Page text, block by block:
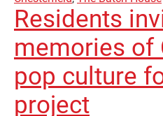
Residents
memories of
pop culture
project